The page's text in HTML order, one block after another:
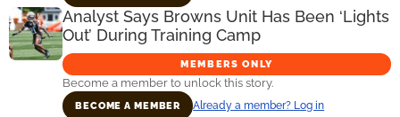
Analyst Says Browns Unit Has Been ‘Lights
Out’ During Training Camp
MEMBERS ONLY
Become a member to unlock this story.
BECOME A MEMBER Already a member? Log in